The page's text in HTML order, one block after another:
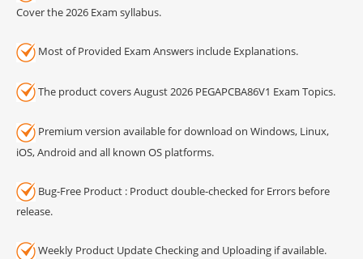
Cover the 2026 Exam syllabus.
Most of Provided Exam Answers include Explanations.
The product covers August 2026 PEGAPCBA86V1 Exam Topics.
Premium version available for download on Windows, Linux,
iOS, Android and all known OS platforms.
Bug-Free Product : Product double-checked for Errors before
release.
Weekly Product Update Checking and Uploading if available.